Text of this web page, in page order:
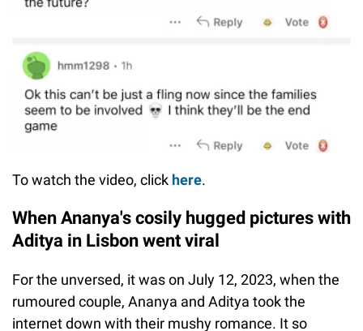
To watch the video, click here.
When Ananya's cosily hugged pictures with
Aditya in Lisbon went viral
For the unversed, it was on July 12, 2023, when the
rumoured couple, Ananya and Aditya took the
internet down with their mushy romance. It so